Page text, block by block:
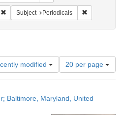
Remove constraint Name: Weekly Register
Subject Periodicals
modified
Number
of
results
display
20 per page
Baltimore, Maryland, United